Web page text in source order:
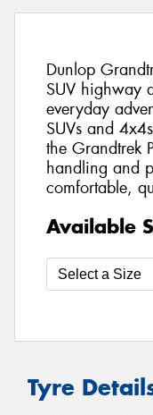
Dunlop
SUV highway
everyday
SUVs and
the Grandtrek
handling and
comfortable,
Available
Tyre